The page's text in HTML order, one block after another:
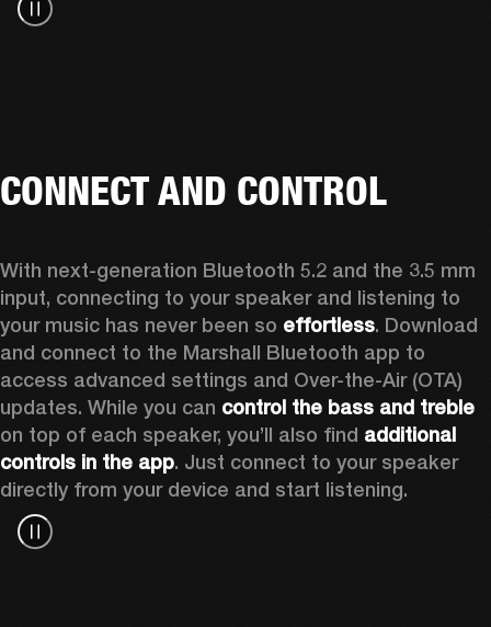
CONNECT AND CONTROL
With next-generation Bluetooth 5.2 and the 3.5 mm
input, connecting to your speaker and listening to
your music has never been so effortless. Download
and connect to the Marshall Bluetooth app to
access advanced settings and Over-the-Air (OTA)
updates. While you can control the bass and treble
on top of each speaker, you’ll also find additional
controls in the app. Just connect to your speaker
directly from your device and start listening.